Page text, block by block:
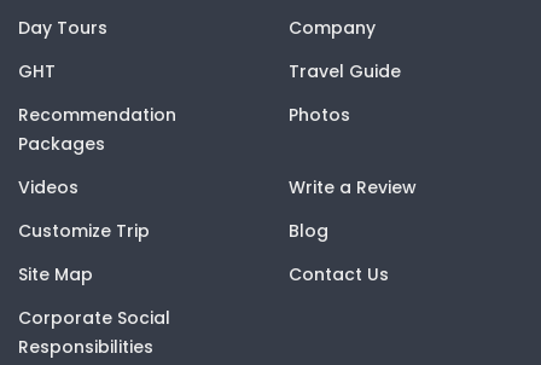
Day Tours
Company
GHT
Travel Guide
Recommendation
Packages
Photos
Videos
Write a Review
Customize Trip
Blog
Site Map
Contact Us
Corporate Social
Responsibilities